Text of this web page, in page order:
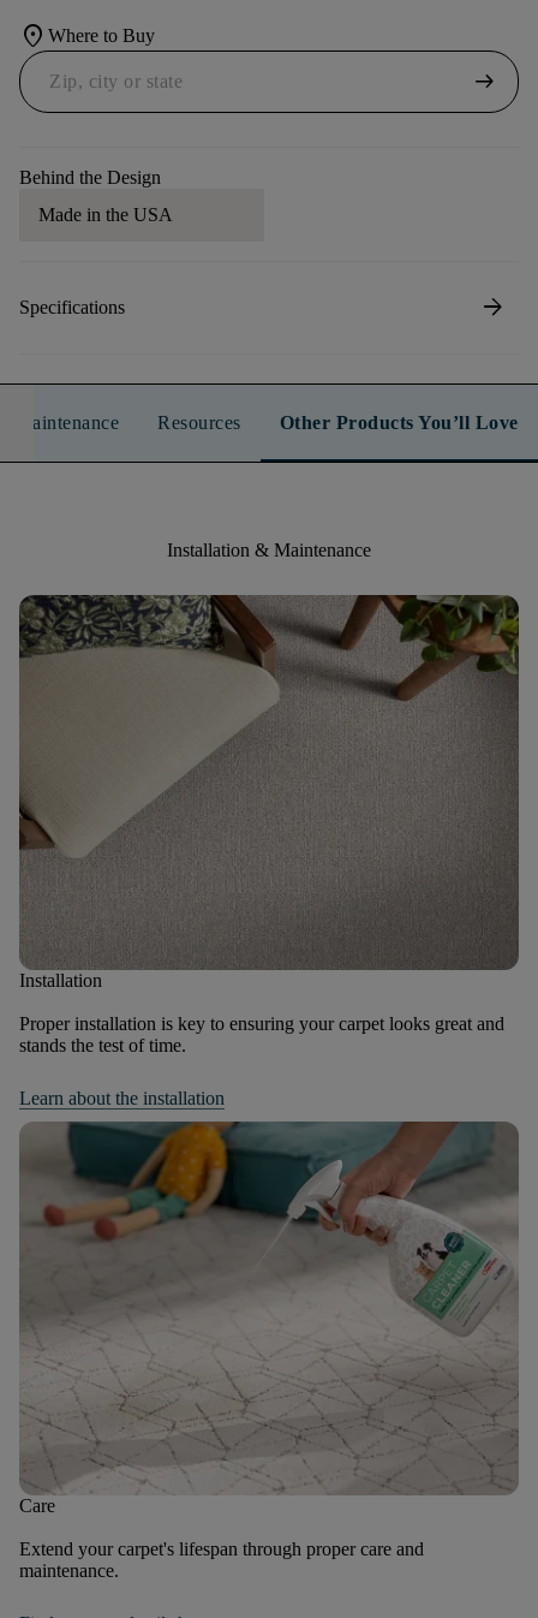
location_on Where to Buy
arrow_right_alt
Behind the Design
Made in the USA
Specifications arrow_forward
Maintenance Resources Other Products You’ll Love
Installation & Maintenance
Installation
Proper installation is key to ensuring your carpet looks great and
stands the test of time.
Learn about the installation
Care
Extend your carpet's lifespan through proper care and
maintenance.